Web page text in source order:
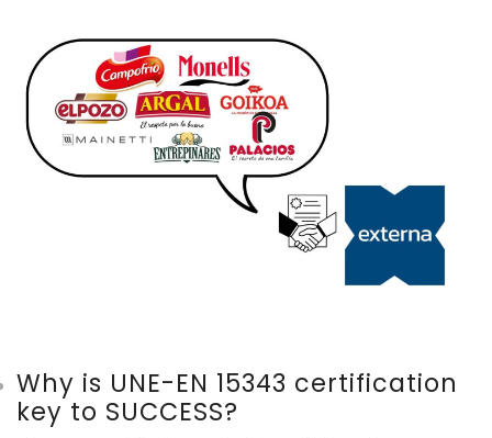
Why is UNE-EN 15343 certification
key to SUCCESS?